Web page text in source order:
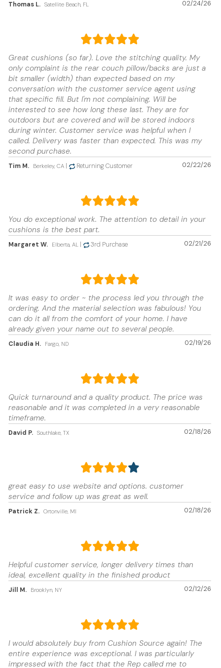
02/24/26
Thomas L. Satellite Beach, FL
Great cushions (so far). Love the stitching quality. My
only complaint is the rear couch pillow/backs are just a
bit smaller (width) than expected based on my
conversation with the customer service agent using
that specific fill. But I'm not complaining. Will be
interested to see how long these last. They are for
outdoors but are covered and will be stored indoors
during winter. Customer service was helpful when I
called. Delivery was faster than expected. This was my
second purchase.
02/22/26
Tim M. Berkeley, CA Returning Customer
You do exceptional work. The attention to detail in your
cushions is the best part.
02/21/26
Margaret W. Elberta, AL 3rd Purchase
It was easy to order ~ the process led you through the
ordering. And the material selection was fabulous! You
can do it all from the comfort of your home. I have
already given your name out to several people.
02/19/26
Claudia H. Fargo, ND
Quick turnaround and a quality product. The price was
reasonable and it was completed in a very reasonable
timeframe.
02/18/26
David P. Southlake, TX
great easy to use website and options. customer
service and follow up was great as well.
02/18/26
Patrick Z. Ortonville, MI
Helpful customer service, longer delivery times than
ideal, excellent quality in the finished product
02/12/26
Jill M. Brooklyn, NY
I would absolutely buy from Cushion Source again! The
entire experience was exceptional. I was particularly
impressed with the fact that the Rep called me to